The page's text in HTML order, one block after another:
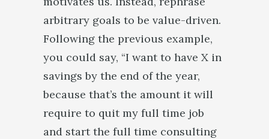
arbitrary goals to be value-driven.
Following the previous example,
you could say, “I want to have X in
savings by the end of the year,
because that’s the amount it will
require to quit my full time job
and start the full time consulting